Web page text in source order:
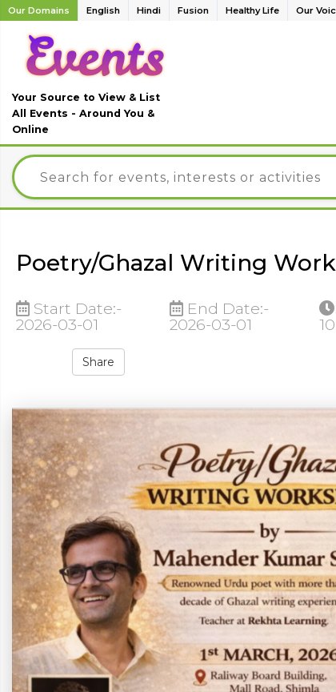
Our Domains English Hindi Fusion Healthy Life Our
Your Source to View & List
All Events - Around You &
Online
Poetry/Ghazal Writing
Start Date:-
2026-03-01
End Date:-
2026-03-01
Share